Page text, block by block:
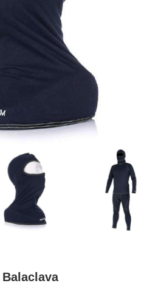
Balaclava